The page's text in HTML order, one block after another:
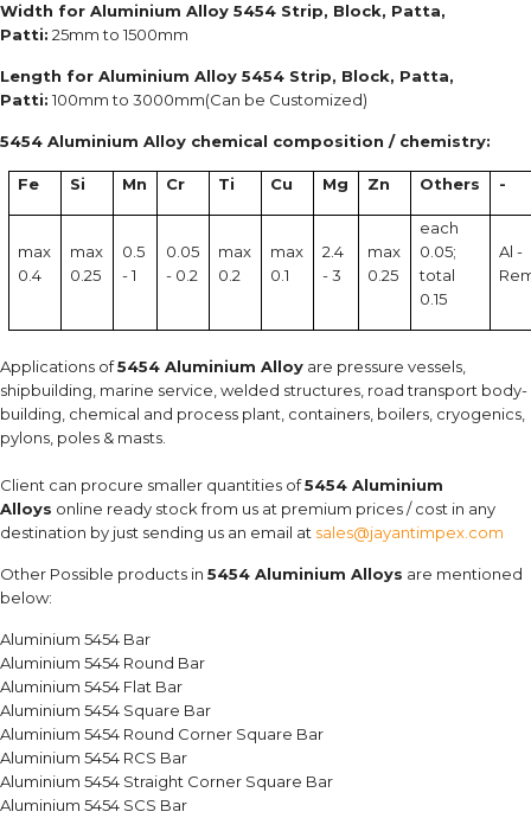
Width for Aluminium Alloy 5454 Strip, Block, Patta,
Patti: 25mm to 1500mm
Length for Aluminium Alloy 5454 Strip, Block, Patta,
Patti: 100mm to 3000mm(Can be Customized)
5454 Aluminium Alloy chemical composition / chemistry:
Fe Si Mn Cr Ti Cu Mg Zn Others -
max
0.4
max
0.25
0.5
- 1
0.05
- 0.2
max
0.2
max
0.1
2.4
- 3
max
0.25
each
0.05;
total
0.15
Al -
Applications of5454 Aluminium Alloy are pressure vessels,
shipbuilding, marine service, welded structures, road transport body-
building, chemical and process plant, containers, boilers, cryogenics,
pylons, poles & masts.
Client can procure smaller quantities of5454 Aluminium
Alloys online ready stock from us at premium prices / cost in any
destination by just sending us an email at sales@jayantimpex.com
Other Possible products in 5454 Aluminium Alloys are mentioned
below:
Aluminium 5454 Bar
Aluminium 5454 Round Bar
Aluminium 5454 Flat Bar
Aluminium 5454 Square Bar
Aluminium 5454 Round Corner Square Bar
Aluminium 5454 RCS Bar
Aluminium 5454 Straight Corner Square Bar
Aluminium 5454 SCS Bar